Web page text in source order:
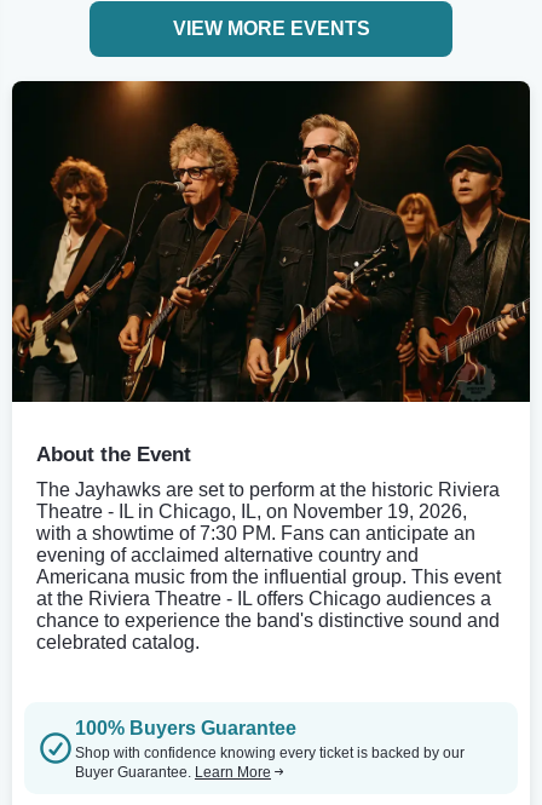
VIEW MORE EVENTS
About the Event
The Jayhawks are set to perform at the historic Riviera
Theatre - IL in Chicago, IL, on November 19, 2026,
with a showtime of 7:30 PM. Fans can anticipate an
evening of acclaimed alternative country and
Americana music from the influential group. This event
at the Riviera Theatre - IL offers Chicago audiences a
chance to experience the band's distinctive sound and
celebrated catalog.
100% Buyers Guarantee
Shop with confidence knowing every ticket is backed by our
Buyer Guarantee. Learn More